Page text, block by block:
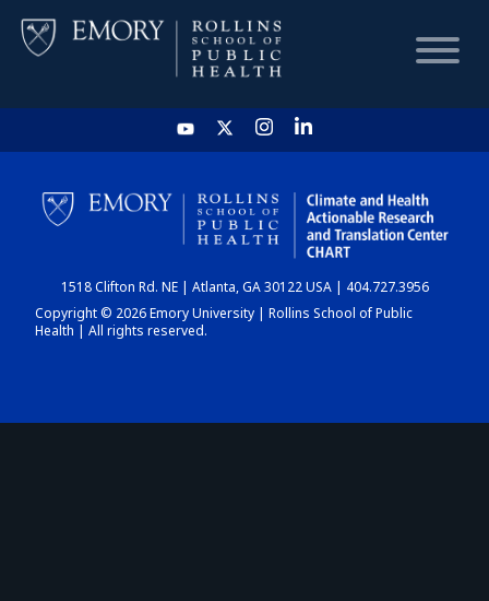
HOME
CHART
DASHBOARD
1518 Clifton Rd. NE | Atlanta, GA 30122 USA | 404.727.3956
Copyright © 2026 Emory University | Rollins School of Public
Health | All rights reserved.